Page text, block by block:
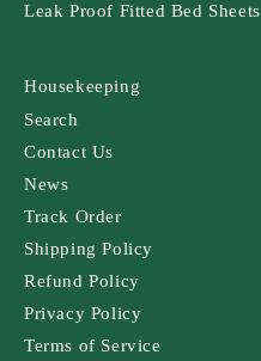
Leak Proof Fitted Bed Sheets
Housekeeping
Search
Contact Us
News
Track Order
Shipping Policy
Refund Policy
Privacy Policy
Terms of Service